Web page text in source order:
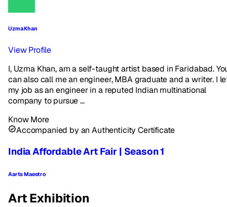
Uzma Khan
View Profile
I, Uzma Khan, am a self-taught artist based in Faridabad.
can also call me an engineer, MBA graduate and a writer. I
my job as an engineer in a reputed Indian multinational
company to pursue ...
Know More
Accompanied by an Authenticity Certificate
India Affordable Art Fair | Season 1
Aarts Maestro
Art Exhibition